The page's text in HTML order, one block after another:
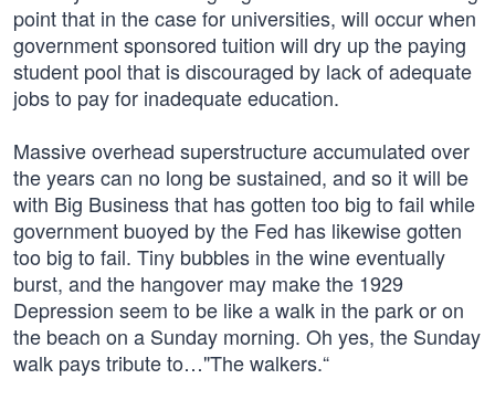
point that in the case for universities, will occur when
government sponsored tuition will dry up the paying
student pool that is discouraged by lack of adequate
jobs to pay for inadequate education.
Massive overhead superstructure accumulated over
the years can no long be sustained, and so it will be
with Big Business that has gotten too big to fail while
government buoyed by the Fed has likewise gotten
too big to fail. Tiny bubbles in the wine eventually
burst, and the hangover may make the 1929
Depression seem to be like a walk in the park or on
the beach on a Sunday morning. Oh yes, the Sunday
walk pays tribute to…"The walkers.“